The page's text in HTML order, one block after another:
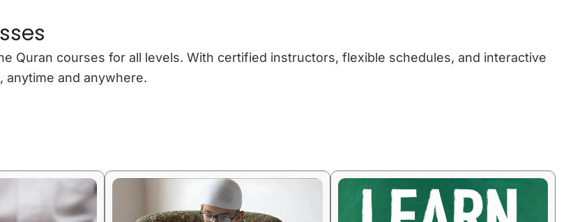
Quran courses for all levels. With certified instructors, flexible schedules, and interactive
anytime and anywhere.